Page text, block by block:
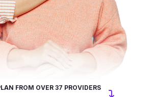
FROM OVER 37 PROVIDERS